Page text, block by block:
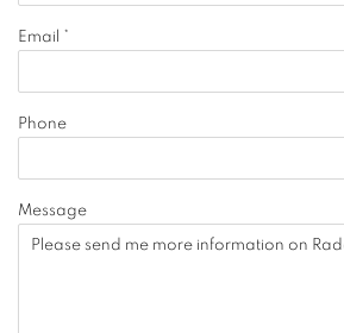
Email *
Phone
Message